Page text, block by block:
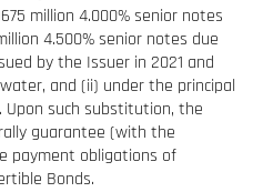
million 4.000% senior notes
4.500% senior notes due
by the Issuer in 2021 and
and (ii) under the principal
such substitution, the
guarantee (with the
payment obligations of
Bonds.